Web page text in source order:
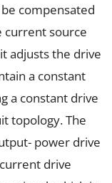
compensated
current source
adjusts the drive
a constant
a constant drive
topology. The
power drive
drive